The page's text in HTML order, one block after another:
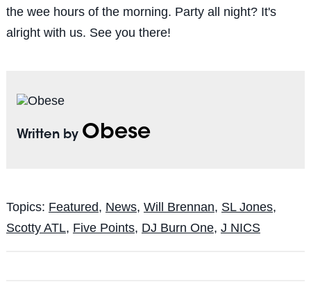
the wee hours of the morning. Party all night? It's
alright with us. See you there!
Written by Obese
Topics: Featured, News, Will Brennan, SL Jones,
Scotty ATL, Five Points, DJ Burn One, J NICS